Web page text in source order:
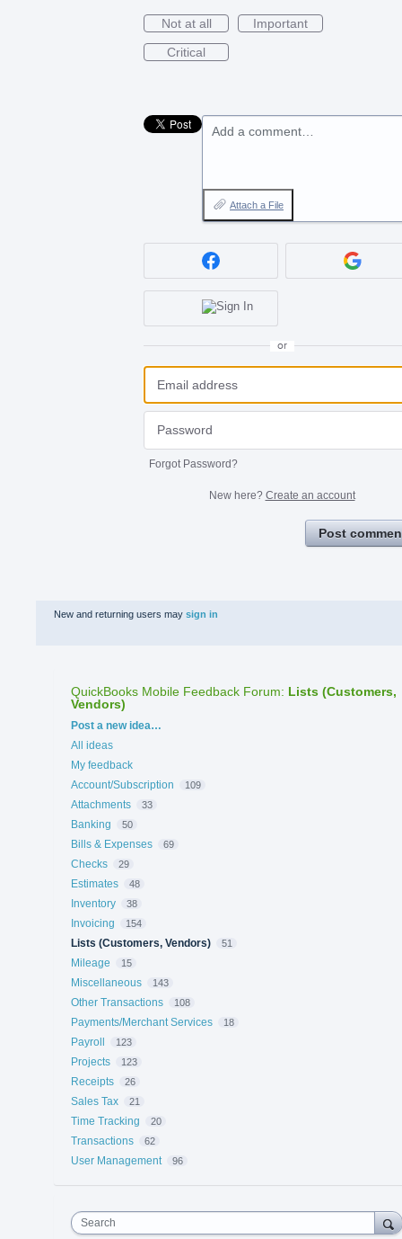
Not at all
Important
Critical
Add a comment…
Attach a File
or
Forgot Password?
New here? Create an account
Post
New and returning users may sign in
QuickBooks Mobile Feedback Forum: Lists (Customers,
Vendors)
Categories
Post a new idea…
All ideas
My feedback
Account/Subscription
109
Attachments 33
Banking 50
Bills & Expenses 69
Checks 29
Estimates 48
Inventory 38
Invoicing 154
Lists (Customers, Vendors) 51
Mileage 15
Miscellaneous 143
Other Transactions 108
Payments/Merchant Services 18
Payroll 123
Projects 123
Receipts 26
Sales Tax 21
Time Tracking 20
Transactions 62
User Management 96
Search